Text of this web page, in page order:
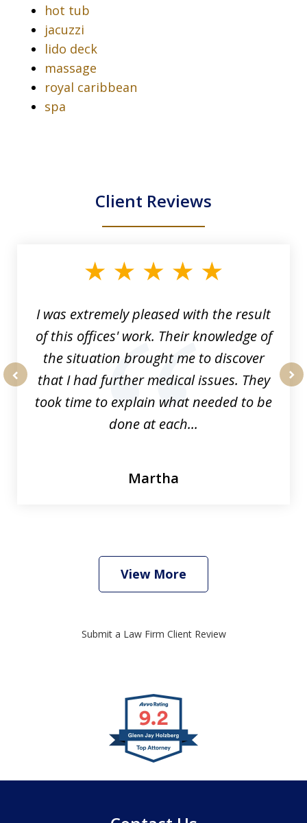
hot tub
jacuzzi
lido deck
massage
royal caribbean
spa
Client Reviews
I was extremely pleased with the result
of this offices' work. Their knowledge of
the situation brought me to discover
that I had further medical issues. They
took time to explain what needed to be
done at each...
Martha
View More
Submit a Law Firm Client Review